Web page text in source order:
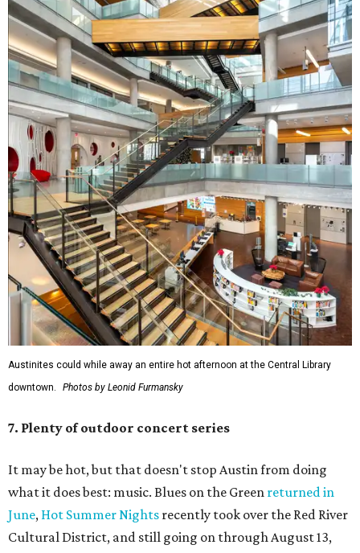
Austinites could while away an entire hot afternoon at the Central Library
downtown.
Photos by Leonid Furmansky
7. Plenty of outdoor concert series
It may be hot, but that doesn't stop Austin from doing
what it does best: music. Blues on the Green returned in
June, Hot Summer Nights recently took over the Red River
Cultural District, and still going on through August 13,